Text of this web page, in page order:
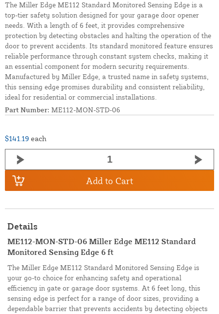
The Miller Edge ME112 Standard Monitored Sensing Edge is a
top-tier safety solution designed for your garage door opener
needs. With a length of 6 feet, it provides comprehensive
protection by detecting obstacles and halting the operation of the
door to prevent accidents. Its standard monitored feature ensures
reliable performance through constant system checks, making it
an essential component for modern security requirements.
Manufactured by Miller Edge, a trusted name in safety systems,
this sensing edge promises durability and consistent reliability,
ideal for residential or commercial installations.
Part Number: ME112-MON-STD-06
$141.19 each
Add to Cart
Details
ME112-MON-STD-06 Miller Edge ME112 Standard
Monitored Sensing Edge 6 ft
The Miller Edge ME112 Standard Monitored Sensing Edge is
your go-to choice for enhancing safety and operational
efficiency in gate or garage door systems. At 6 feet long, this
sensing edge is perfect for a range of door sizes, providing a
dependable barrier that prevents accidents by detecting objects